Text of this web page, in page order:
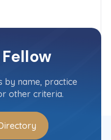
by name, practice
other criteria.